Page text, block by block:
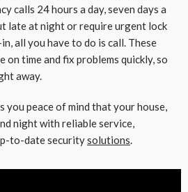
calls 24 hours a day, seven days a
late at night or require urgent lock
all you have to do is call. These
on time and fix problems quickly, so
away.
you peace of mind that your house,
night with reliable service,
to-date securitysolutions.